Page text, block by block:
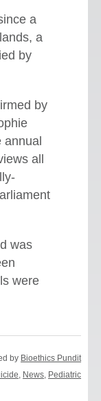
a
a
by
by
all
was
were
by Bioethics Pundit
, News, Pediatric